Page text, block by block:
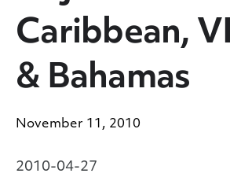
Caribbean,
& Bahamas
November 11, 2010
2010-04-27